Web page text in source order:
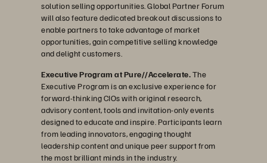
solution selling opportunities. Global Partner Forum
will also feature dedicated breakout discussions to
enable partners to take advantage of market
opportunities, gain competitive selling knowledge
and delight customers.
Executive Program at Pure//Accelerate.The
Executive Program is an exclusive experience for
forward-thinking CIOs with original research,
advisory content, tools and invitation-only events
designed to educate and inspire. Participants learn
from leading innovators, engaging thought
leadership content and unique peer support from
the most brilliant minds in the industry.